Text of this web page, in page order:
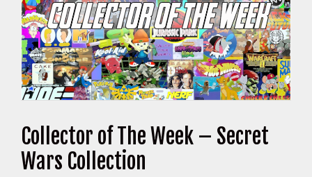
Collector of The Week – Secret
Wars Collection